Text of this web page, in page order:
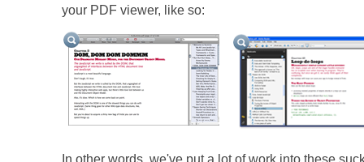
your PDF viewer, like so:
In other words, we've put a lot of work into these